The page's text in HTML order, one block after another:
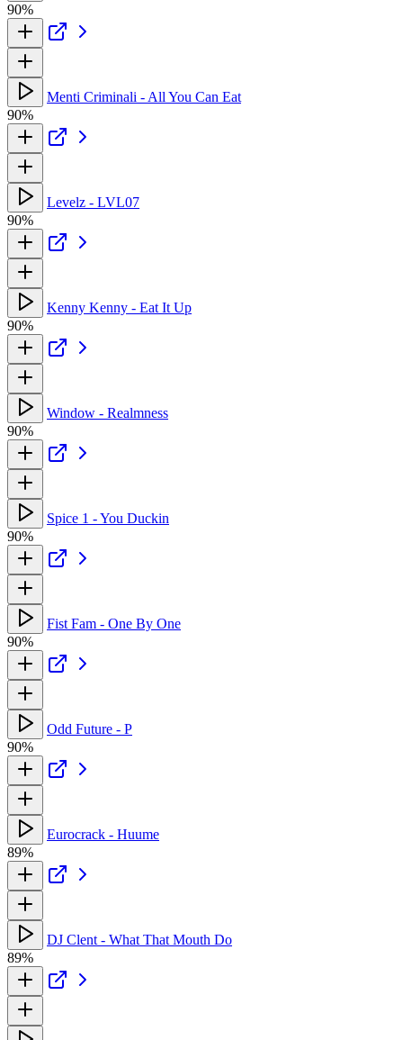
90%
Menti Criminali - All You Can Eat
90%
Levelz - LVL07
90%
Kenny Kenny - Eat It Up
90%
Window - Realmness
90%
Spice 1 - You Duckin
90%
Fist Fam - One By One
90%
Odd Future - P
90%
Eurocrack - Huume
89%
DJ Clent - What That Mouth Do
89%